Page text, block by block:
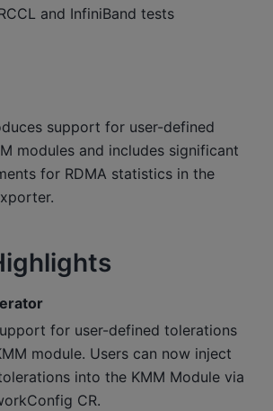
and InfiniBand tests
support for user-defined
modules and includes significant
for RDMA statistics in the
for user-defined tolerations
module. Users can now inject
into the KMM Module via
CR.